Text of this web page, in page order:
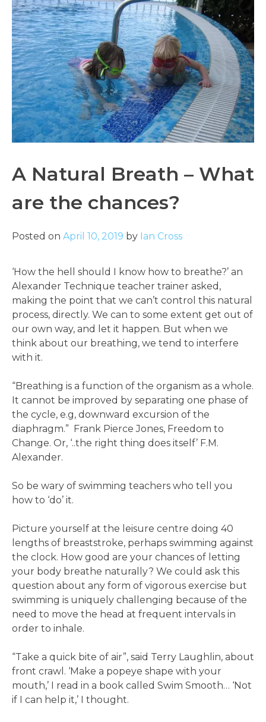
A Natural Breath – What
are the chances?
Posted on April 10, 2019 by Ian Cross
‘How the hell should I know how to breathe?’ an
Alexander Technique teacher trainer asked,
making the point that we can’t control this natural
process, directly. We can to some extent get out of
our own way, and let it happen. But when we
think about our breathing, we tend to interfere
with it.
“Breathing is a function of the organism as a whole.
It cannot be improved by separating one phase of
the cycle, e.g, downward excursion of the
diaphragm.” Frank Pierce Jones, Freedom to
Change. Or, ‘..the right thing does itself’ F.M.
Alexander.
So be wary of swimming teachers who tell you
how to ‘do’ it.
Picture yourself at the leisure centre doing 40
lengths of breaststroke, perhaps swimming against
the clock. How good are your chances of letting
your body breathe naturally? We could ask this
question about any form of vigorous exercise but
swimming is uniquely challenging because of the
need to move the head at frequent intervals in
order to inhale.
“Take a quick bite of air”, said Terry Laughlin, about
front crawl. ‘Make a popeye shape with your
mouth,’ I read in a book called Swim Smooth… ‘Not
if I can help it,’ I thought.